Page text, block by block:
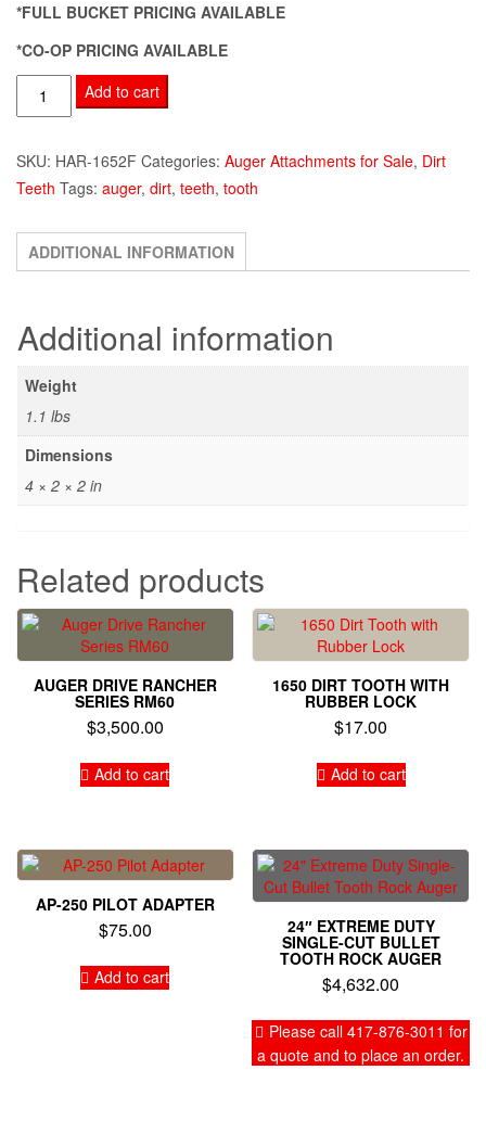
*FULL BUCKET PRICING AVAILABLE
*CO-OP PRICING AVAILABLE
1652F
Dirt
with
Rubber
quantity
Add to cart
SKU: HAR-1652F Categories: Auger Attachments for Sale, Dirt
Teeth Tags: auger, dirt, teeth, tooth
ADDITIONAL INFORMATION
Additional information
Weight
1.1 lbs
Dimensions
4 × 2 × 2 in
Related products
AUGER DRIVE RANCHER
SERIES RM60
$3,500.00
Add to cart
1650 DIRT TOOTH WITH
RUBBER LOCK
$17.00
Add to cart
AP-250 PILOT ADAPTER
$75.00
Add to cart
24″ EXTREME DUTY
SINGLE-CUT BULLET
TOOTH ROCK AUGER
$4,632.00
Please call 417-876-3011 for
a quote and to place an order.